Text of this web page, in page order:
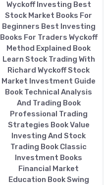
Wyckoff Investing Best
Stock Market Books For
Beginners Best Investing
Books For Traders Wyckoff
Method Explained Book
Learn Stock Trading With
Richard Wyckoff Stock
Market Investment Guide
Book Technical Analysis
And Trading Book
Professional Trading
Strategies Book Value
Investing And Stock
Trading Book Classic
Investment Books
Financial Market
Education Book Swing